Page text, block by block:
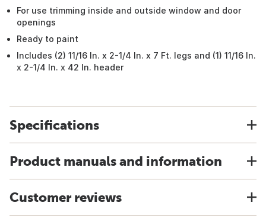
For use trimming inside and outside window and door
openings
Ready to paint
Includes (2) 11/16 In. x 2-1/4 In. x 7 Ft. legs and (1) 11/16 In.
x 2-1/4 In. x 42 In. header
Specifications
Product manuals and information
Customer reviews